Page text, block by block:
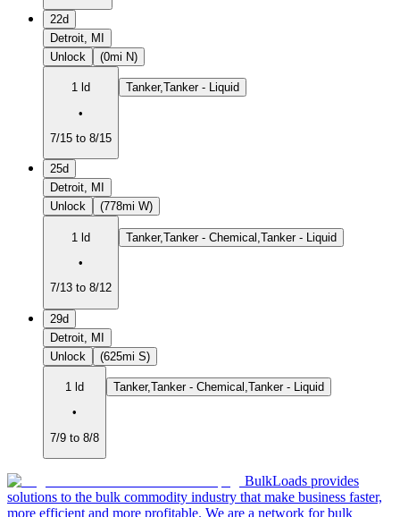
22d
Detroit, MI
Unlock
(0mi N)
1 ld
•
7/15 to 8/15
Tanker,Tanker - Liquid
25d
Detroit, MI
Unlock
(778mi W)
1 ld
•
7/13 to 8/12
Tanker,Tanker - Chemical,Tanker - Liquid
29d
Detroit, MI
Unlock
(625mi S)
1 ld
•
7/9 to 8/8
Tanker,Tanker - Chemical,Tanker - Liquid
BulkLoads provides
solutions to the bulk commodity industry that make business faster,
more efficient and more profitable. We are a network for bulk